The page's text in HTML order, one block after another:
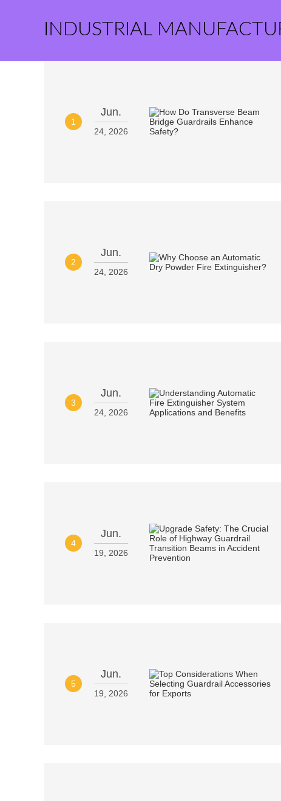
INDUSTRIAL
1
Jun.
24, 2026
2
Jun.
24, 2026
3
Jun.
24, 2026
4
Jun.
19, 2026
5
Jun.
19, 2026